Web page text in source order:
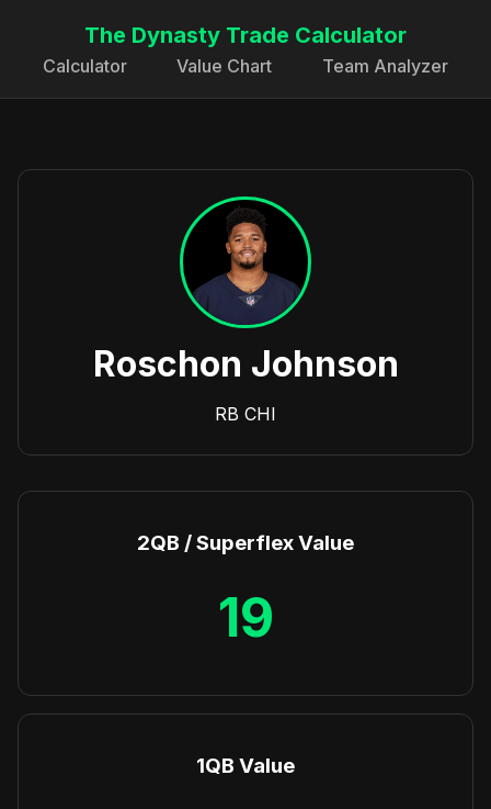
The Dynasty Trade Calculator
Calculator Value Chart Team Analyzer
Roschon Johnson
RB CHI
2QB / Superflex Value
19
1QB Value